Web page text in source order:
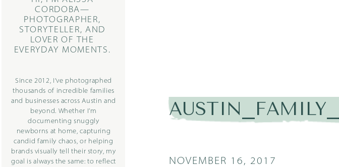
CORDOBA—
PHOTOGRAPHER,
STORYTELLER, AND
LOVER OF THE
EVERYDAY MOMENTS.
Since 2012, I’ve photographed
thousands of incredible families
and businesses across Austin and
beyond. Whether I’m
documenting snuggly
newborns at home, capturing
candid family chaos, or helping
brands visually tell their story, my
goal is always the same: to reflect
NOVEMBER 16, 2017